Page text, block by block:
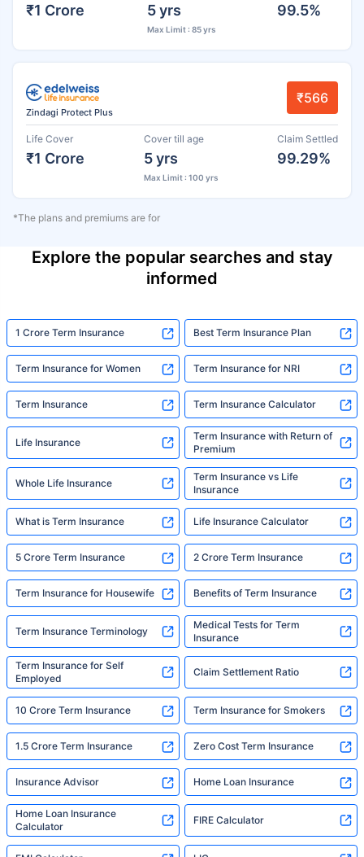
₹1 Crore 5 yrs
Max Limit : 85 yrs
99.5%
Zindagi Protect Plus
₹566
Life Cover
₹1 Crore
Cover till age
5 yrs
Max Limit : 100 yrs
Claim Settled
99.29%
*The plans and premiums are for
Explore the popular searches and stay
informed
1 Crore Term Insurance Best Term Insurance Plan
Term Insurance for Women Term Insurance for NRI
Term Insurance Term Insurance Calculator
Life Insurance
Term Insurance with Return of
Premium
Whole Life Insurance
Term Insurance vs Life
Insurance
What is Term Insurance Life Insurance Calculator
5 Crore Term Insurance 2 Crore Term Insurance
Term Insurance for Housewife Benefits of Term Insurance
Term Insurance Terminology
Medical Tests for Term
Insurance
Term Insurance for Self
Employed
Claim Settlement Ratio
10 Crore Term Insurance Term Insurance for Smokers
1.5 Crore Term Insurance Zero Cost Term Insurance
Insurance Advisor Home Loan Insurance
Home Loan Insurance
Calculator
FIRE Calculator